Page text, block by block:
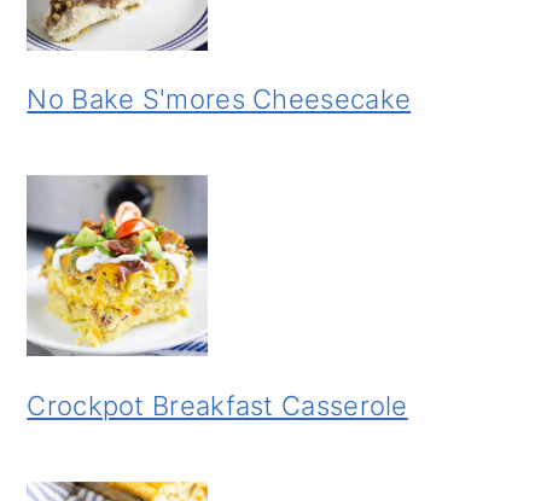
No Bake S'mores Cheesecake
Crockpot Breakfast Casserole